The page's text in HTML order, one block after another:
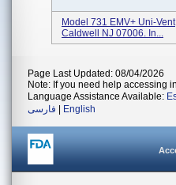
Model 731 EMV+ Uni-
Caldwell NJ 07006. In...
Page Last Updated: 08/04/2026
Note: If you need help accessing
Language Assistance Available:
فارسی
English